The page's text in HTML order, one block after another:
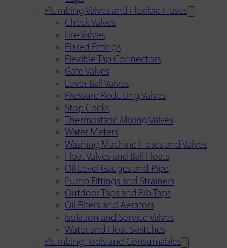
Plumbing Valves and Flexible Hoses
Check Valves
Fire Valves
Flared Fittings
Flexible Tap Connectors
Gate Valves
Lever Ball Valves
Pressure Reducing Valves
Stop Cocks
Thermostatic Mixing Valves
Water Meters
Washing Machine Hoses and Valves
Float Valves and Ball Floats
Oil Level Gauges and Pipe
Pump Fittings and Strainers
Outdoor Taps and Bib Taps
Oil Filters and Aerators
Isolation and Service Valves
Water and Float Switches
Plumbing Tools and Consumables